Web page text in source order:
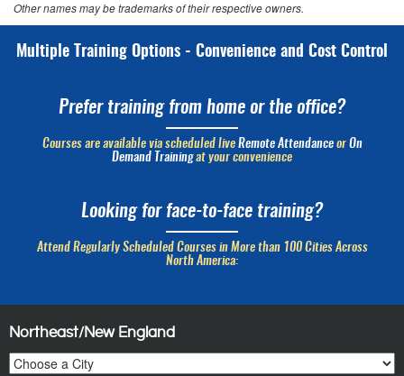
Other names may be trademarks of their respective owners.
Multiple Training Options - Convenience and Cost Control
Prefer training from home or the office?
Courses are available via scheduled live Remote Attendanceor On
Demand Trainingat your convenience
Looking for face-to-face training?
Attend Regularly Scheduled Courses in More than 100 Cities Across
North America:
Northeast/New England